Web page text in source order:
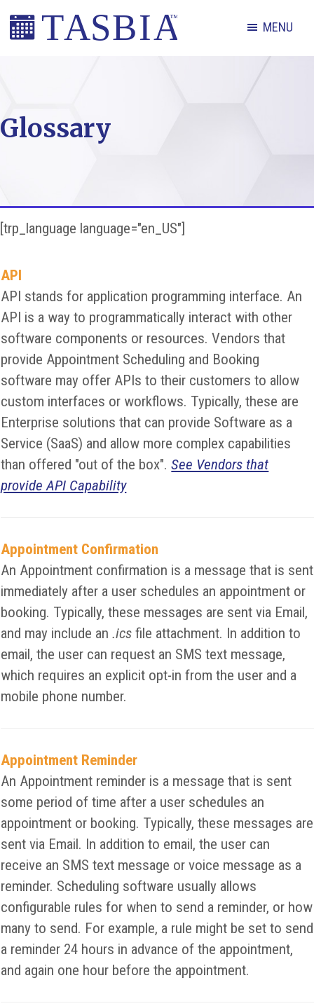
Skip
Skip
Skip
and
MENU
Glossary
[trp_language language="en_US"]
API
API stands for application programming interface. An
API is a way to programmatically interact with other
software components or resources. Vendors that
provide Appointment Scheduling and Booking
software may offer APIs to their customers to allow
custom interfaces or workflows. Typically, these are
Enterprise solutions that can provide Software as a
Service (SaaS) and allow more complex capabilities
than offered "out of the box".See Vendors that
provide API Capability
Appointment Confirmation
An Appointment confirmation is a message that is sent
immediately after a user schedules an appointment or
booking. Typically, these messages are sent via Email,
and may include an.ics file attachment. In addition to
email, the user can request an SMS text message,
which requires an explicit opt-in from the user and a
mobile phone number.
Appointment Reminder
An Appointment reminder is a message that is sent
some period of time after a user schedules an
appointment or booking. Typically, these messages are
sent via Email. In addition to email, the user can
receive an SMS text message or voice message as a
reminder. Scheduling software usually allows
configurable rules for when to send a reminder, or how
many to send. For example, a rule might be set to send
a reminder 24 hours in advance of the appointment,
and again one hour before the appointment.